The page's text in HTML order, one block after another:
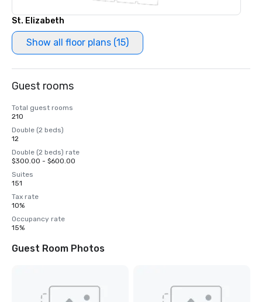
St. Elizabeth
Show all floor plans (15)
Guest rooms
Total guest rooms
210
Double (2 beds)
12
Double (2 beds) rate
$300.00 - $600.00
Suites
151
Tax rate
10%
Occupancy rate
15%
Guest Room Photos